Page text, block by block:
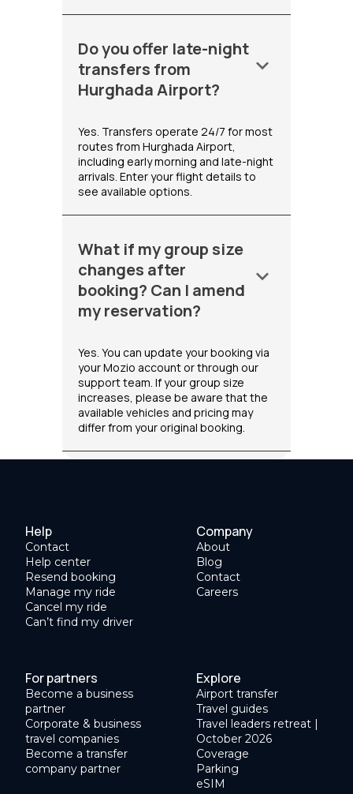
Do you offer late-night
transfers from
Hurghada Airport?
keyboard_arrow_down
Yes. Transfers operate 24/7 for most
routes from Hurghada Airport,
including early morning and late-night
arrivals. Enter your flight details to
see available options.
What if my group size
changes after
booking? Can I amend
my reservation?
keyboard_arrow_down
Yes. You can update your booking via
your Mozio account or through our
support team. If your group size
increases, please be aware that the
available vehicles and pricing may
differ from your original booking.
Help
Contact
Help center
Resend booking
Manage my ride
Cancel my ride
Can’t find my driver
Company
About
Blog
Contact
Careers
For partners
Become a business
partner
Corporate & business
travel companies
Become a transfer
company partner
Explore
Airport transfer
Travel guides
Travel leaders retreat |
October 2026
Coverage
Parking
eSIM